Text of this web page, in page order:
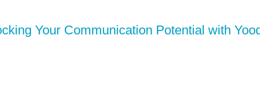
Your Communication Potential with